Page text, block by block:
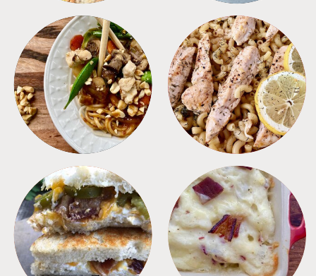
MEALS PASTA
SANDWICHES SIDES